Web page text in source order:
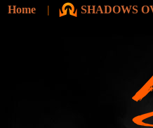
Home | SHADOWS